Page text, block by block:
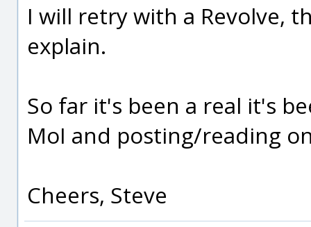
I will retry with a Revolve,
explain.
So far it's been a real it's
MoI and posting/reading
Cheers, Steve